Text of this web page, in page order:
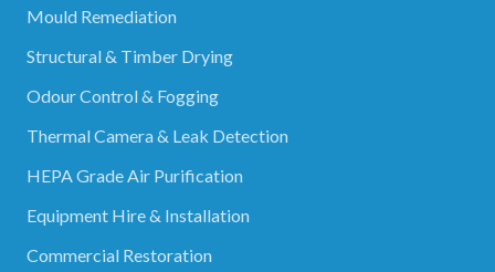
Mould Remediation
Structural & Timber Drying
Odour Control & Fogging
Thermal Camera & Leak Detection
HEPA Grade Air Purification
Equipment Hire & Installation
Commercial Restoration